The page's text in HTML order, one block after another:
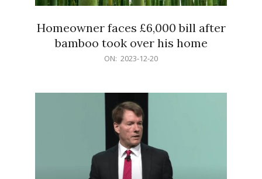
Homeowner faces £6,000 bill after
bamboo took over his home
ON: 2023-12-20